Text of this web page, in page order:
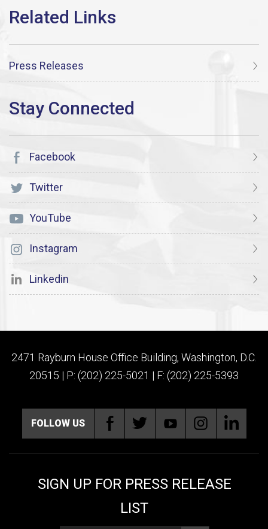
Press Releases
Facebook
Twitter
YouTube
Instagram
Linkedin
2471 Rayburn House Office Building, Washington, D.C.
20515 | P: (202) 225-5021 | F: (202) 225-5393
FOLLOW US
SIGN UP FOR PRESS RELEASE
LIST